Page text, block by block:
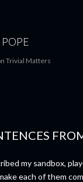
POPE
Trivial Matters
my sandbox,
each of them